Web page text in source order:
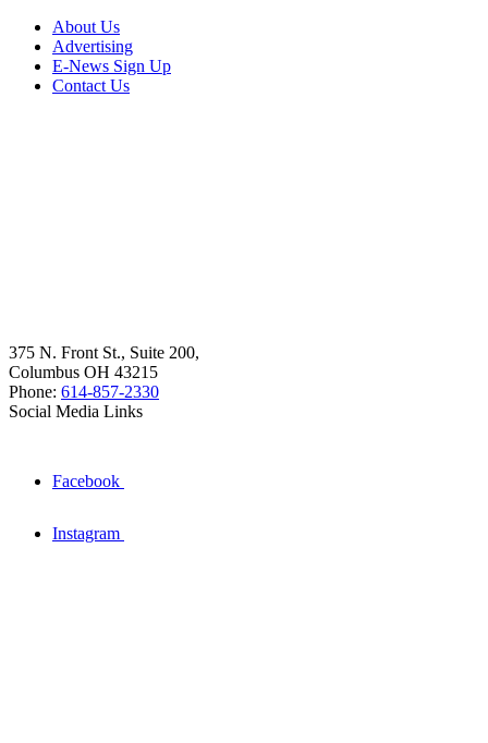
About Us
Advertising
E-News Sign Up
Contact Us
375 N. Front St., Suite 200,
Columbus OH 43215
Phone: 614-857-2330
Social Media Links
Facebook
Instagram